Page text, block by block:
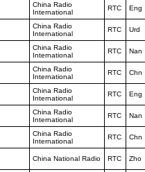
China Radio
International
RTC Eng
China Radio
International
RTC Urd
China Radio
International
RTC Nan
China Radio
International
RTC Chn
China Radio
International
RTC Eng
China Radio
International
RTC Nan
China Radio
International
RTC Chn
China National Radio RTC Zho